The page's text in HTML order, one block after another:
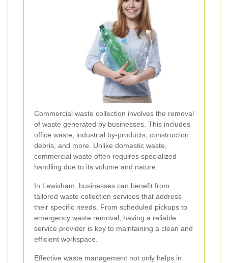
Commercial waste collection involves the removal
of waste generated by businesses. This includes
office waste, industrial by-products, construction
debris, and more. Unlike domestic waste,
commercial waste often requires specialized
handling due to its volume and nature.
In Lewisham, businesses can benefit from
tailored waste collection services that address
their specific needs. From scheduled pickups to
emergency waste removal, having a reliable
service provider is key to maintaining a clean and
efficient workspace.
Effective waste management not only helps in